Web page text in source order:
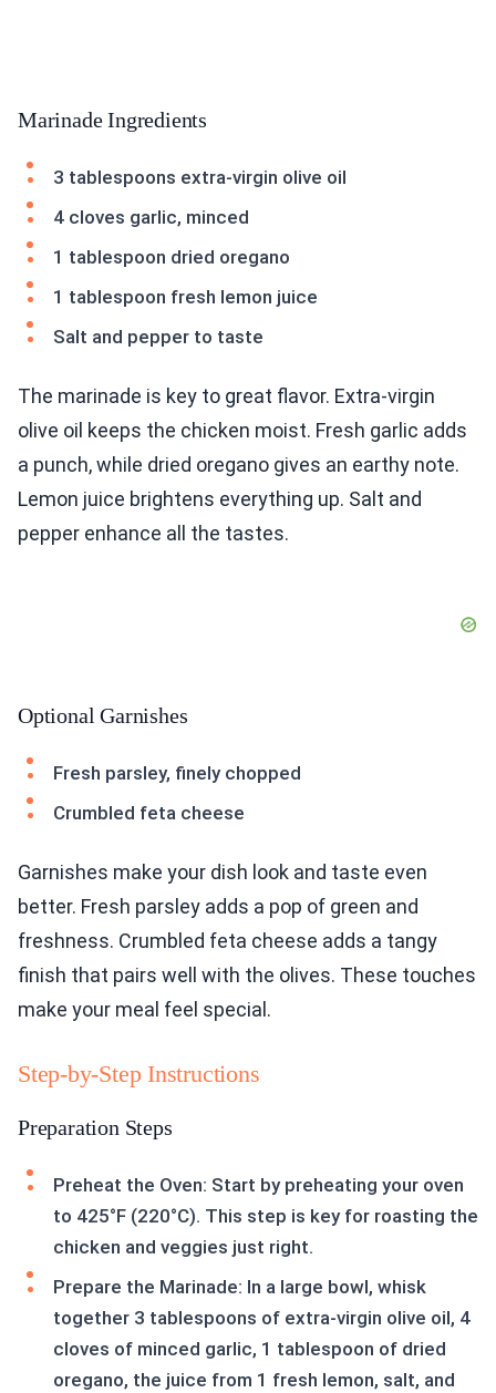
Marinade Ingredients
3 tablespoons extra-virgin olive oil
4 cloves garlic, minced
1 tablespoon dried oregano
1 tablespoon fresh lemon juice
Salt and pepper to taste
The marinade is key to great flavor. Extra-virgin
olive oil keeps the chicken moist. Fresh garlic adds
a punch, while dried oregano gives an earthy note.
Lemon juice brightens everything up. Salt and
pepper enhance all the tastes.
Optional Garnishes
Fresh parsley, finely chopped
Crumbled feta cheese
Garnishes make your dish look and taste even
better. Fresh parsley adds a pop of green and
freshness. Crumbled feta cheese adds a tangy
finish that pairs well with the olives. These touches
make your meal feel special.
Step-by-Step Instructions
Preparation Steps
Preheat the Oven: Start by preheating your oven
to 425°F (220°C). This step is key for roasting the
chicken and veggies just right.
Prepare the Marinade: In a large bowl, whisk
together 3 tablespoons of extra-virgin olive oil, 4
cloves of minced garlic, 1 tablespoon of dried
oregano, the juice from 1 fresh lemon, salt, and